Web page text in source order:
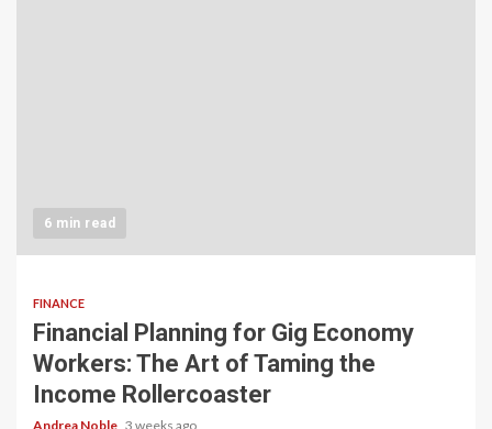
6 min read
FINANCE
Financial Planning for Gig Economy
Workers: The Art of Taming the
Income Rollercoaster
Andrea Noble 3 weeks ago